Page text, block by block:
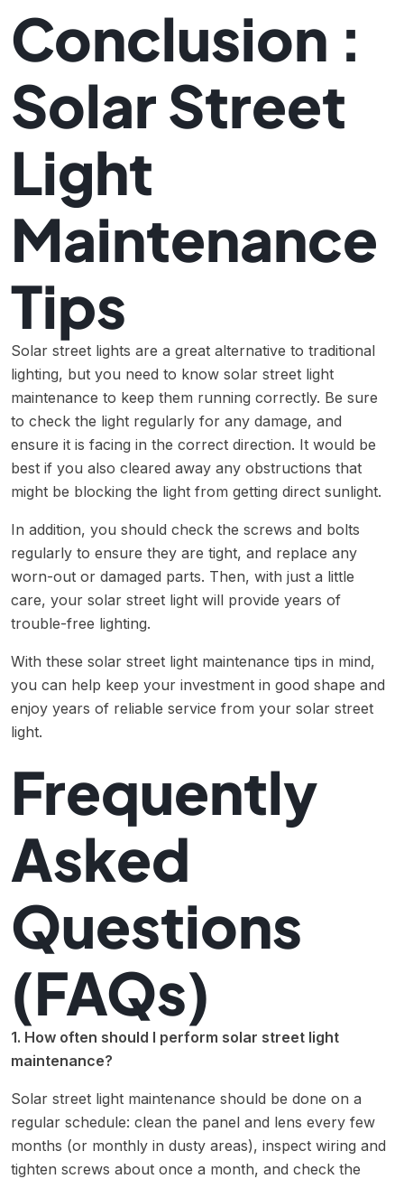
Conclusion :
Solar Street
Light
Maintenance
Tips
Solar street lights are a great alternative to traditional
lighting, but you need to know solar street light
maintenance to keep them running correctly. Be sure
to check the light regularly for any damage, and
ensure it is facing in the correct direction. It would be
best if you also cleared away any obstructions that
might be blocking the light from getting direct sunlight.
In addition, you should check the screws and bolts
regularly to ensure they are tight, and replace any
worn-out or damaged parts. Then, with just a little
care, your solar street light will provide years of
trouble-free lighting.
With these solar street light maintenance tips in mind,
you can help keep your investment in good shape and
enjoy years of reliable service from your solar street
light.
Frequently
Asked
Questions
(FAQs)
1. How often should I perform solar street light
maintenance?
Solar street light maintenance should be done on a
regular schedule: clean the panel and lens every few
months (or monthly in dusty areas), inspect wiring and
tighten screws about once a month, and check the